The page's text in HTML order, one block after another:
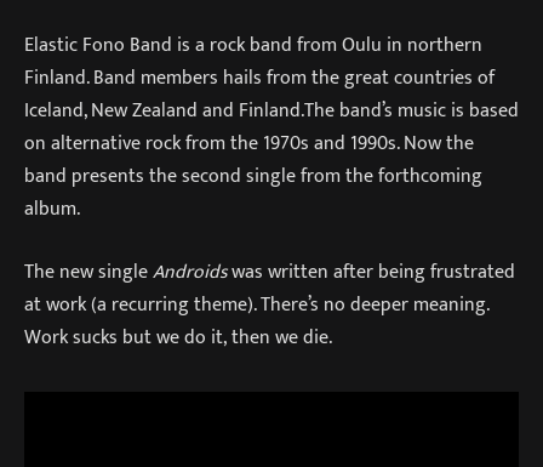
Elastic Fono Band is a rock band from Oulu in northern
Finland. Band members hails from the great countries of
Iceland, New Zealand and Finland.The band’s music is based
on alternative rock from the 1970s and 1990s. Now the
band presents the second single from the forthcoming
album.
The new singleAndroidswas written after being frustrated
at work (a recurring theme). There’s no deeper meaning.
Work sucks but we do it, then we die.